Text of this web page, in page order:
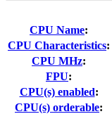
CPU Name:
CPU Characteristics:
CPU MHz:
FPU:
CPU(s) enabled:
CPU(s) orderable: